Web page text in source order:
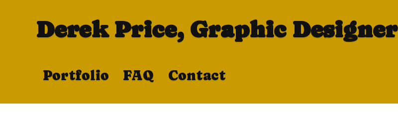
Derek Price, Graphic Designer
Portfolio FAQ Contact